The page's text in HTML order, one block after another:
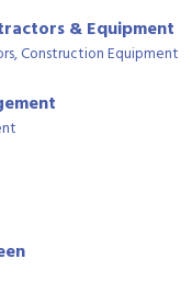
& Equipment
Construction Equipment